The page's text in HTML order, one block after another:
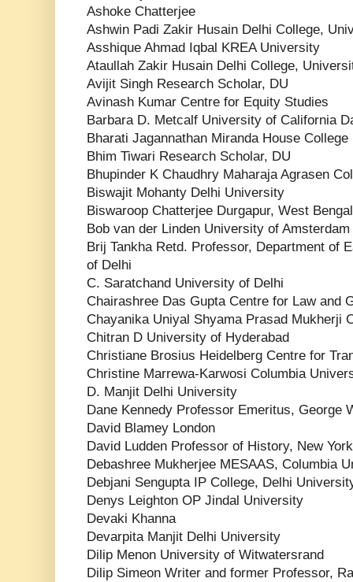
Ashoke Chatterjee
Ashwin Padi Zakir Husain Delhi College,
Asshique Ahmad Iqbal KREA University
Ataullah Zakir Husain Delhi College,
Avijit Singh Research Scholar, DU
Avinash Kumar Centre for Equity Studies
Barbara D. Metcalf University of California
Bharati Jagannathan Miranda House College
Bhim Tiwari Research Scholar, DU
Bhupinder K Chaudhry Maharaja Agrasen
Biswajit Mohanty Delhi University
Biswaroop Chatterjee Durgapur, West Bengal
Bob van der Linden University of Amsterdam
Brij Tankha Retd. Professor, Department of
of Delhi
C. Saratchand University of Delhi
Chairashree Das Gupta Centre for Law and
Chayanika Uniyal Shyama Prasad Mukherji
Chitran D University of Hyderabad
Christiane Brosius Heidelberg Centre for
Christine Marrewa-Karwosi Columbia
D. Manjit Delhi University
Dane Kennedy Professor Emeritus, George
David Blamey London
David Ludden Professor of History, New
Debashree Mukherjee MESAAS, Columbia
Debjani Sengupta IP College, Delhi
Denys Leighton OP Jindal University
Devaki Khanna
Devarpita Manjit Delhi University
Dilip Menon University of Witwatersrand
Dilip Simeon Writer and former Professor,